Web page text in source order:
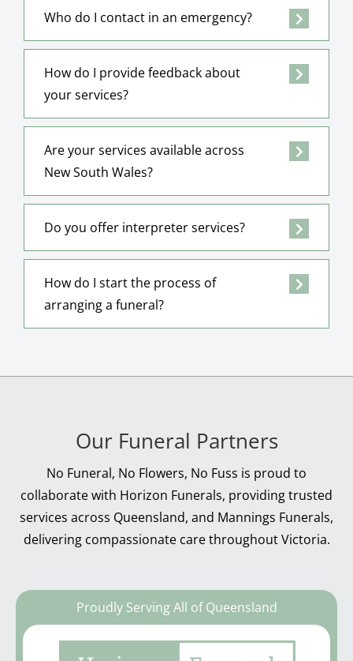
Who do I contact in an emergency?
How do I provide feedback about
your services?
Are your services available across
New South Wales?
Do you offer interpreter services?
How do I start the process of
arranging a funeral?
Our Funeral Partners
No Funeral, No Flowers, No Fuss is proud to
collaborate with Horizon Funerals, providing trusted
services across Queensland, and Mannings Funerals,
delivering compassionate care throughout Victoria.
Proudly Serving All of Queensland